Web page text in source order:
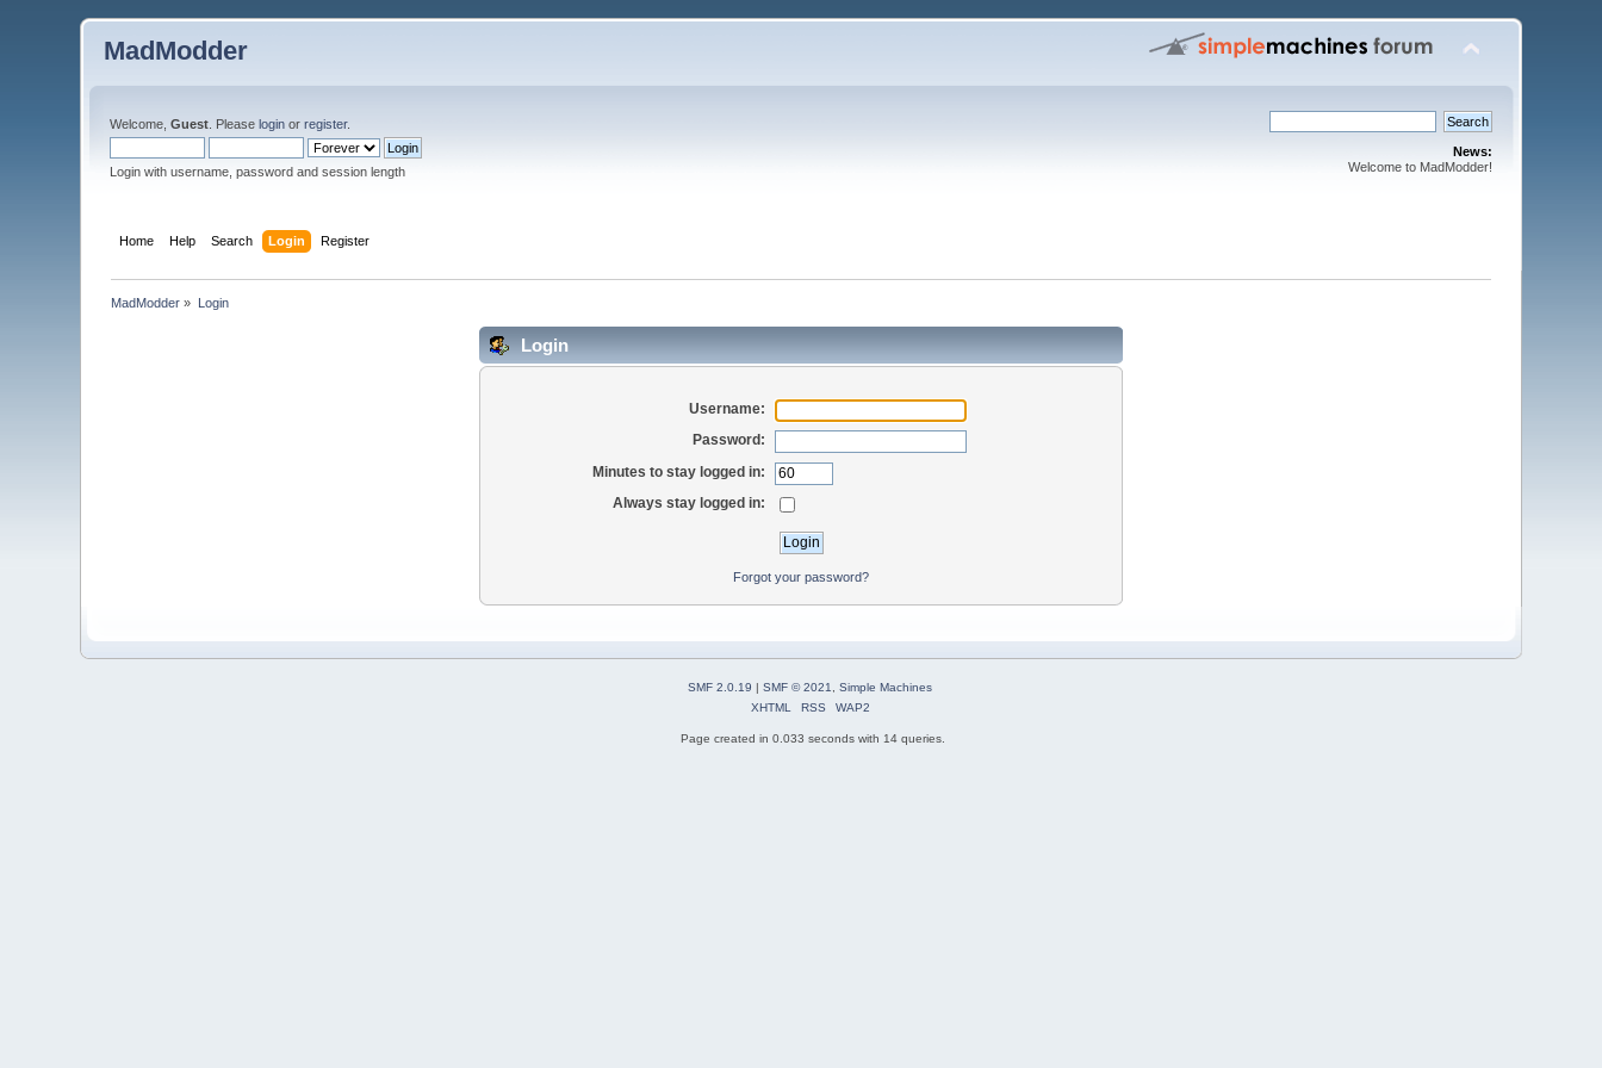
MadModder
Welcome,Guest . Pleaselogin orregister.
Login with username, password and session length
News:
Welcome to MadModder!
Home Help Search Login Register
MadModder » Login
Login
Username:
Password:
Minutes to stay logged in:
Always stay logged in:
Forgot your password?
SMF 2.0.19 SMF © 2021, Simple Machines
XHTML
RSS WAP2
Page created in 0.033 seconds with 14 queries.